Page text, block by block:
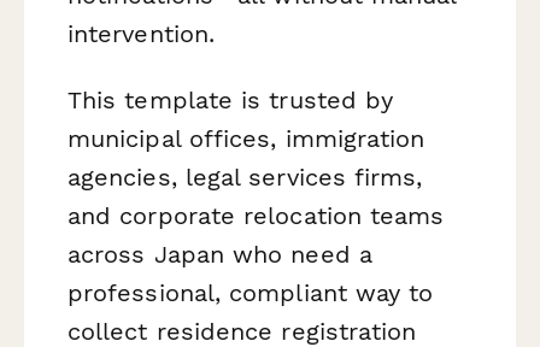
intervention.
This template is trusted by
municipal offices, immigration
agencies, legal services firms,
and corporate relocation teams
across Japan who need a
professional, compliant way to
collect residence registration